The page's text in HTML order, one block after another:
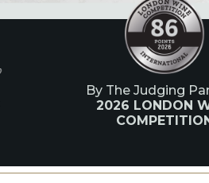
By The Judging
2026 LONDON